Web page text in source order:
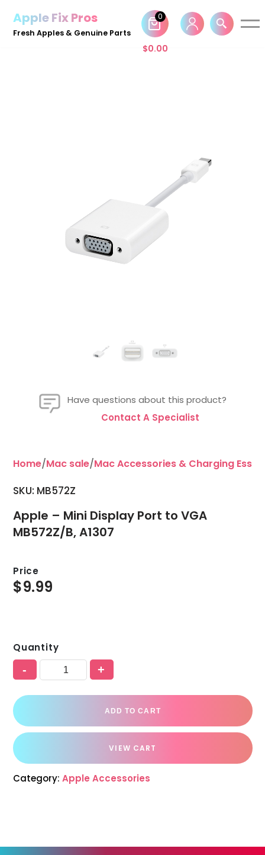
Skip
Apple Fix Pros
Fresh Apples & Genuine Parts
$0.00
0
Have questions about this product?
Contact A Specialist
Home/Mac sale/Mac Accessories & Charging
SKU: MB572Z
Apple – Mini Display Port to VGA
MB572Z/B, A1307
Price
$9.99
Quantity
- +
ADD TO CART
VIEW CART
Category: Apple Accessories